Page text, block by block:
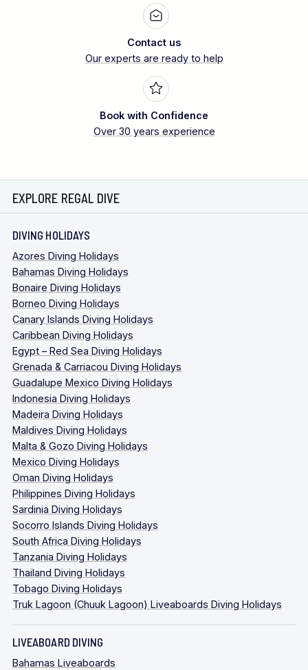
Contact us
Our experts are ready to help
Book with Confidence
Over 30 years experience
EXPLORE REGAL DIVE
DIVING HOLIDAYS
Azores Diving Holidays
Bahamas Diving Holidays
Bonaire Diving Holidays
Borneo Diving Holidays
Canary Islands Diving Holidays
Caribbean Diving Holidays
Egypt – Red Sea Diving Holidays
Grenada & Carriacou Diving Holidays
Guadalupe Mexico Diving Holidays
Indonesia Diving Holidays
Madeira Diving Holidays
Maldives Diving Holidays
Malta & Gozo Diving Holidays
Mexico Diving Holidays
Oman Diving Holidays
Philippines Diving Holidays
Sardinia Diving Holidays
Socorro Islands Diving Holidays
South Africa Diving Holidays
Tanzania Diving Holidays
Thailand Diving Holidays
Tobago Diving Holidays
Truk Lagoon (Chuuk Lagoon) Liveaboards Diving Holidays
LIVEABOARD DIVING
Bahamas Liveaboards